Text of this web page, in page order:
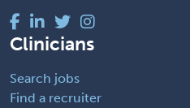
Clinicians
Search jobs
Find a recruiter